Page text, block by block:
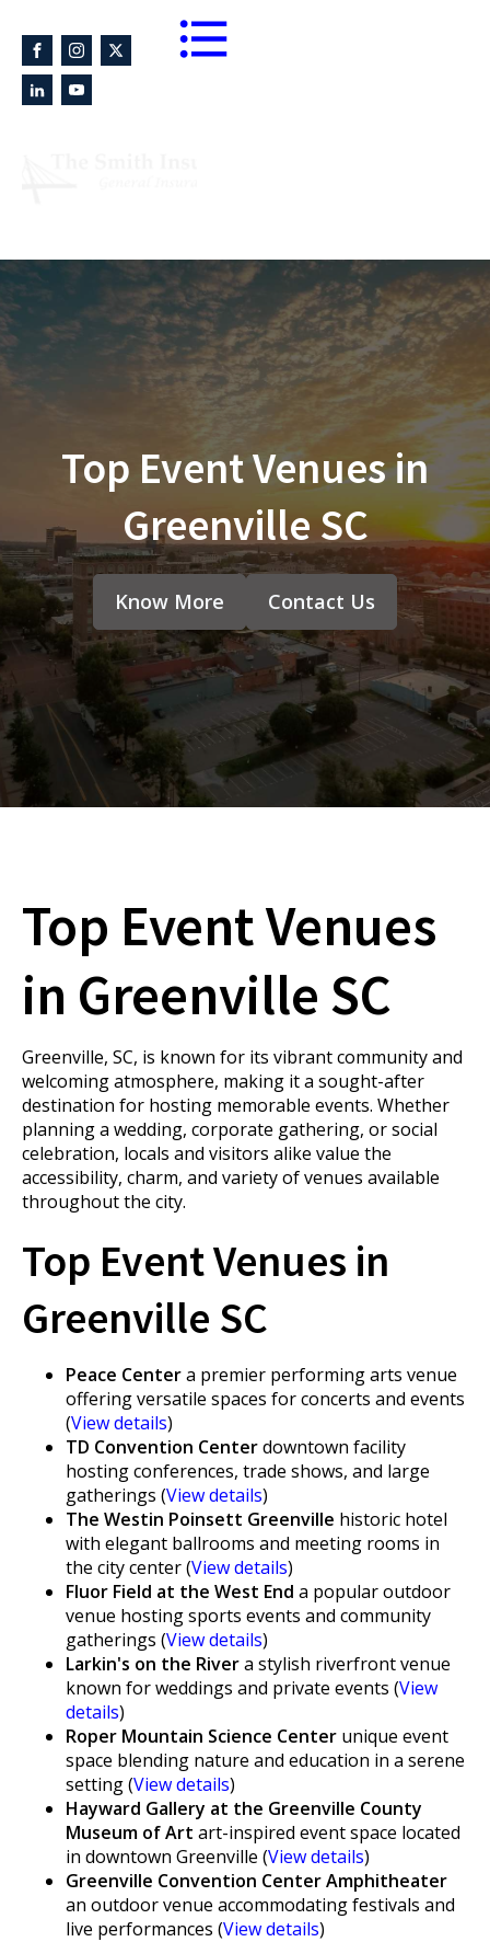
Top Event Venues in
Greenville SC
Know More Contact Us
Top Event Venues
in Greenville SC
Greenville, SC, is known for its vibrant community and
welcoming atmosphere, making it a sought-after
destination for hosting memorable events. Whether
planning a wedding, corporate gathering, or social
celebration, locals and visitors alike value the
accessibility, charm, and variety of venues available
throughout the city.
Top Event Venues in
Greenville SC
Peace Centera premier performing arts venue
offering versatile spaces for concerts and events
(View details)
TD Convention Centerdowntown facility
hosting conferences, trade shows, and large
gatherings (View details)
The Westin Poinsett Greenville historic hotel
with elegant ballrooms and meeting rooms in
the city center (View details)
Fluor Field at the West End a popular outdoor
venue hosting sports events and community
gatherings (View details)
Larkin's on the Rivera stylish riverfront venue
known for weddings and private events (View
details)
Roper Mountain Science Center unique event
space blending nature and education in a serene
setting (View details)
Hayward Gallery at the Greenville County
Museum of Art art-inspired event space located
in downtown Greenville (View details)
Greenville Convention Center Amphitheater
an outdoor venue accommodating festivals and
live performances (View details)